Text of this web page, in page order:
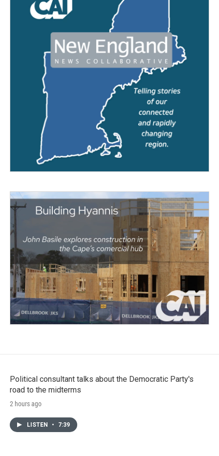
Political consultant talks about the Democratic Party's
road to the midterms
2 hours ago
LISTEN • 7:39